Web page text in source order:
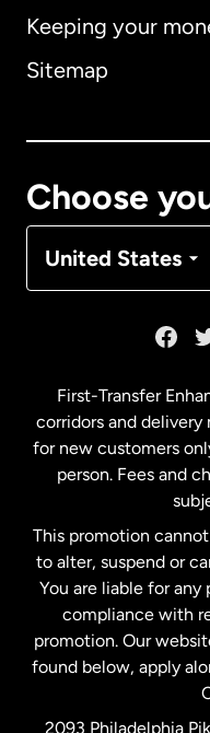
Keeping your
Sitemap
Choose
United States
Australia
Malaysia
New
Spain
First-Transfer
corridors and
for new customers
person. Fees and
This promotion
to alter, suspend or
You are liable for any
compliance with
promotion. Our
found below, apply
2093 Philadelphia